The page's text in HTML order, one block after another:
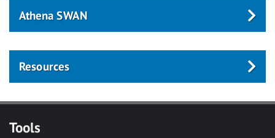
Athena SWAN
Resources
Tools